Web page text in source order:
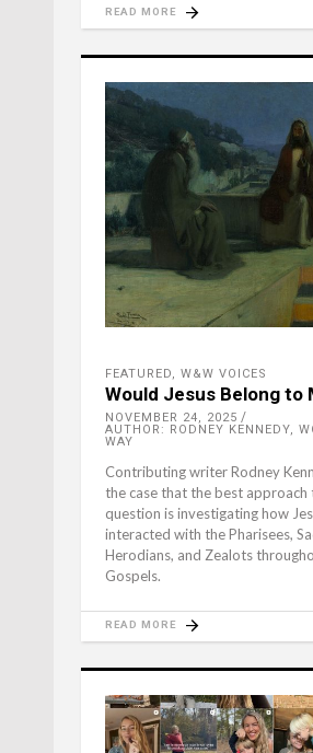
READ MORE
FEATURED, W&W VOICES
Would Jesus Belong to
NOVEMBER 24, 2025
AUTHOR: RODNEY KENNEDY,
WAY
Contributing writer Rodney
the case that the best approach
question is investigating how
interacted with the Pharisees,
Herodians, and Zealots
Gospels.
READ MORE